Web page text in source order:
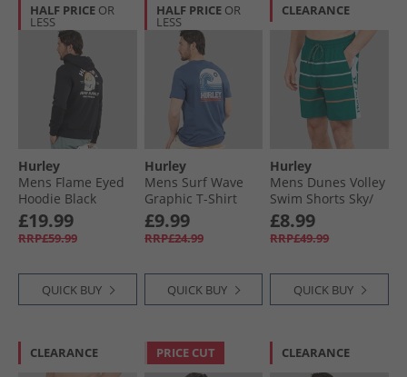
HALF PRICE OR
LESS
Hurley
Mens Flame Eyed
Hoodie Black
£19.99
RRP£59.99
QUICK BUY
HALF PRICE OR
LESS
Hurley
Mens Surf Wave
Graphic T-Shirt
Industrial Blue
£9.99
RRP£24.99
QUICK BUY
CLEARANCE
Hurley
Mens Dunes Volley
Swim Shorts Sky/​
Pewter
£8.99
RRP£49.99
QUICK BUY
CLEARANCE PRICE CUT CLEARANCE